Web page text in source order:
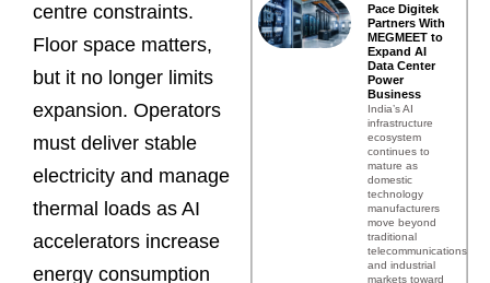
centre constraints.
Floor space matters,
but it no longer limits
expansion. Operators
must deliver stable
electricity and manage
thermal loads as AI
accelerators increase
energy consumption
Pace Digitek
Partners With
MEGMEET to
Expand AI
Data Center
Power
Business
India’s AI
infrastructure
ecosystem
continues to
mature as
domestic
technology
manufacturers
move beyond
traditional
telecommunications
and industrial
markets toward